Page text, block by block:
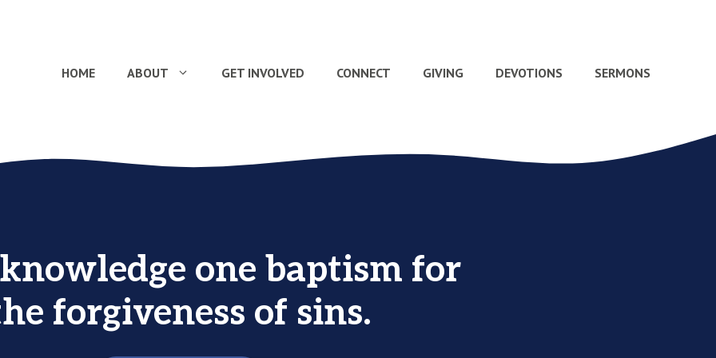
HOME ABOUT GET INVOLVED CONNECT GIVING DEVOTIONS SERMONS
one baptism for
forgiveness of sins.